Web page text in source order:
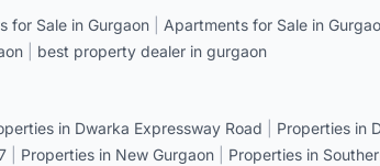
for Sale in Gurgaon Apartments for Sale in
best property dealer in gurgaon
in Dwarka Expressway Road Properties in
Properties in New Gurgaon Properties in